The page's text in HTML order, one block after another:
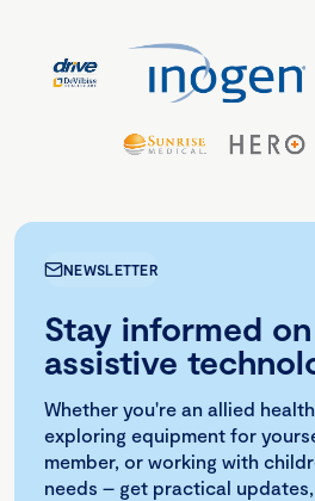
NEWSLETTER
Stay informed
assistive
Whether you're an allied
exploring equipment for
member, or working with
needs – get practical